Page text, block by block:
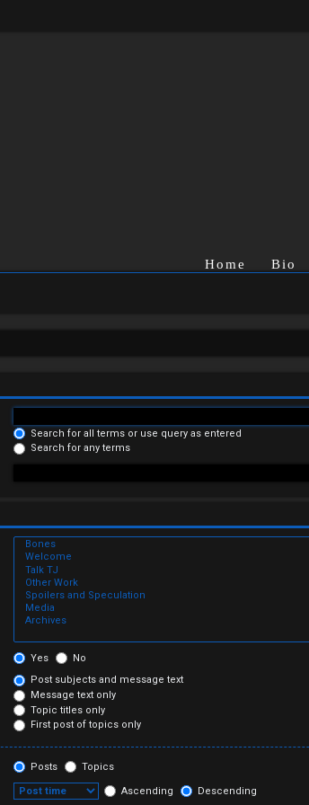
Home Bio
Search for all terms or use query as entered
Search for any terms
Yes
No
Post subjects and message text
Message text only
Topic titles only
First post of topics only
Posts
Topics
Ascending Descending